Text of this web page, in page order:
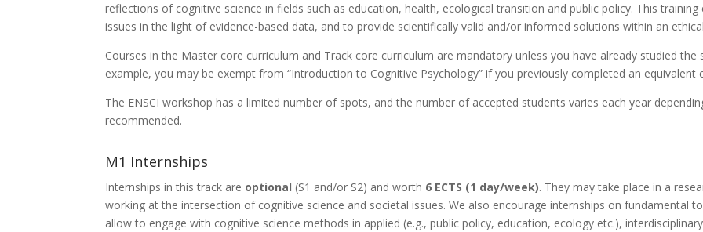
reflections of cognitive science in fields such as education, health, ecological transition and public policy. This
issues in the light of evidence-based data, and to provide scientifically valid and/or informed solutions within an
Courses in the Master core curriculum and Track core curriculum are mandatory unless you have already studied
example, you may be exempt from “Introduction to Cognitive Psychology” if you previously completed an equivalent
The ENSCI workshop has a limited number of spots, and the number of accepted students varies each year
recommended.
M1 Internships
Internships in this track are optional (S1 and/or S2) and worth 6 ECTS (1 day/week). They may take place in a
working at the intersection of cognitive science and societal issues. We also encourage internships on fundamental
allow to engage with cognitive science methods in applied (e.g., public policy, education, ecology etc.),